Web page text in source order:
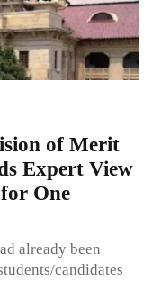
of Merit
Expert View
One
already been
candidates